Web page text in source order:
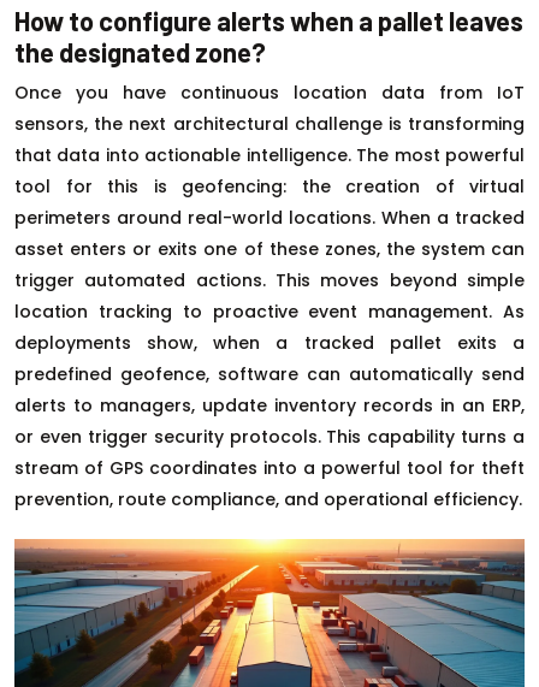
How to configure alerts when a pallet leaves
the designated zone?
Once you have continuous location data from IoT
sensors, the next architectural challenge is transforming
that data into actionable intelligence. The most powerful
tool for this is geofencing: the creation of virtual
perimeters around real-world locations. When a tracked
asset enters or exits one of these zones, the system can
trigger automated actions. This moves beyond simple
location tracking to proactive event management. As
deployments show, when a tracked pallet exits a
predefined geofence, software can automatically send
alerts to managers, update inventory records in an ERP,
or even trigger security protocols. This capability turns a
stream of GPS coordinates into a powerful tool for theft
prevention, route compliance, and operational efficiency.